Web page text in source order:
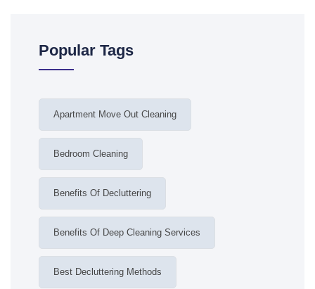
Popular Tags
Apartment Move Out Cleaning
Bedroom Cleaning
Benefits Of Decluttering
Benefits Of Deep Cleaning Services
Best Decluttering Methods